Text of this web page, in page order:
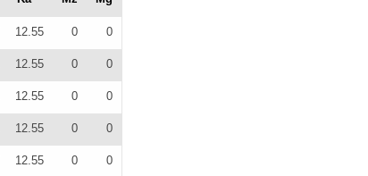
12.55 0 0
12.55 0 0
12.55 0 0
12.55 0 0
12.55 0 0